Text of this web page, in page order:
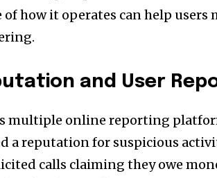
of how it operates can help
and User
multiple online reporting
a reputation for suspicious
calls claiming they owe